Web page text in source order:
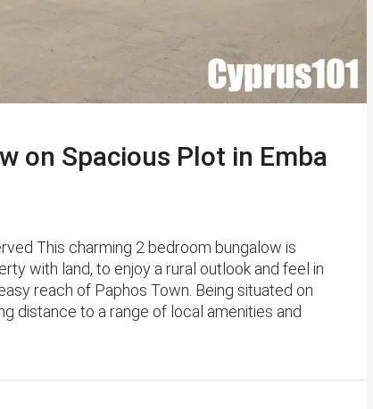
on Spacious Plot in Emba
This charming 2 bedroom bungalow is
with land, to enjoy a rural outlook and feel in
reach of Paphos Town. ​Being situated on
distance to a range of local amenities and